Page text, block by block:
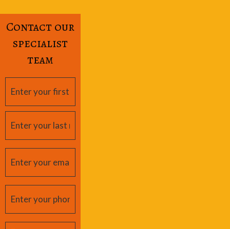
Contact our
specialist
team